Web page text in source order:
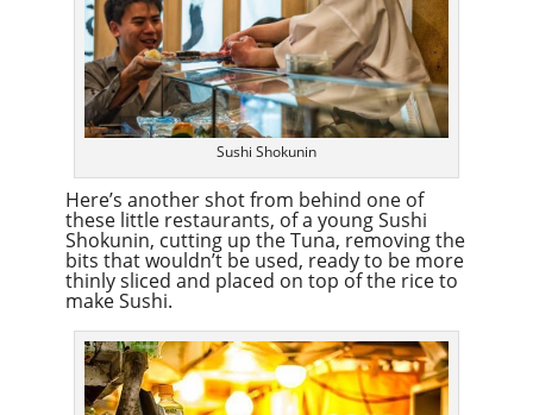
Sushi Shokunin
Here’s another shot from behind one of
these little restaurants, of a young Sushi
Shokunin, cutting up the Tuna, removing the
bits that wouldn’t be used, ready to be more
thinly sliced and placed on top of the rice to
make Sushi.